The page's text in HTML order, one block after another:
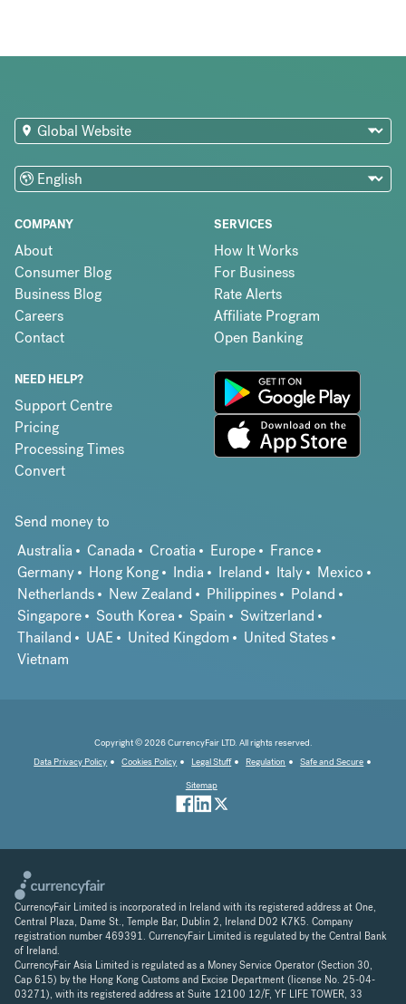
COMPANY
About
Consumer Blog
Business Blog
Careers
Contact
SERVICES
How It Works
For Business
Rate Alerts
Affiliate Program
Open Banking
NEED HELP?
Support Centre
Pricing
Processing Times
Convert
Send money to
Australia
Canada Croatia Europe
France
Germany
Hong Kong India Ireland Italy
Mexico
Netherlands
New Zealand Philippines
Poland
Singapore
South Korea Spain
Switzerland
Thailand
UAE United Kingdom
United States
Vietnam
Copyright © 2026 CurrencyFair LTD. All rights reserved.
Data Privacy Policy
Cookies Policy Legal Stuff Regulation
Safe and Secure
Sitemap
CurrencyFair Limited is incorporated in Ireland with its registered address at One,
Central Plaza, Dame St., Temple Bar, Dublin 2, Ireland D02 K7K5. Company
registration number 469391. CurrencyFair Limited is regulated by the Central Bank
of Ireland.
CurrencyFair Asia Limited is regulated as a Money Service Operator (Section 30,
Cap 615) by the Hong Kong Customs and Excise Department (license No. 25-04-
03271), with its registered address at Suite 12100 12/F, YF LIFE TOWER, 33